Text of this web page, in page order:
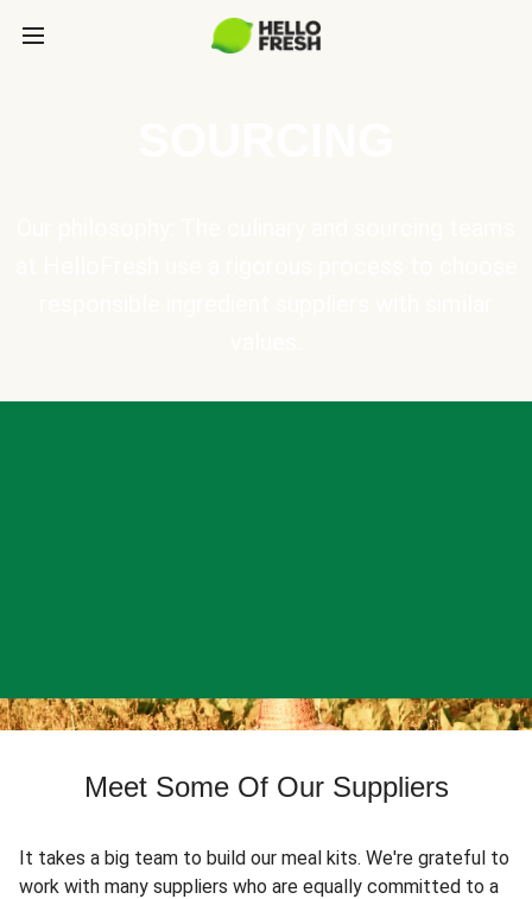
Meet Some Of Our Suppliers
It takes a big team to build our meal kits. We're grateful to
work with many suppliers who are equally committed to a